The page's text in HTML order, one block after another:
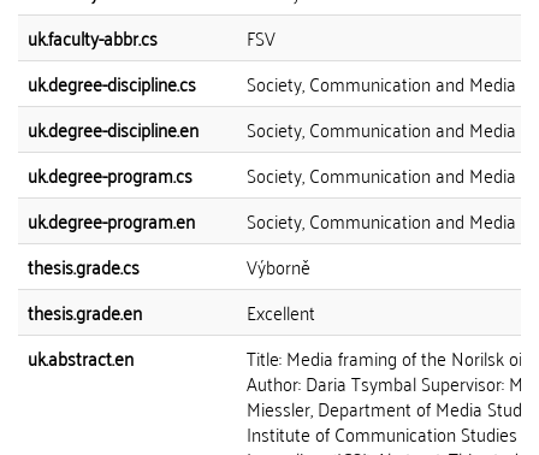
uk.faculty-abbr.cs
FSV
uk.degree-discipline.cs
Society, Communication and Media
uk.degree-discipline.en
Society, Communication and Media
uk.degree-program.cs
Society, Communication and Media
uk.degree-program.en
Society, Communication and Media
thesis.grade.cs
Výborně
thesis.grade.en
Excellent
uk.abstract.en
Title: Media framing of the Norilsk oil
Author: Daria Tsymbal Supervisor:
Miessler, Department of Media
Institute of Communication Studies